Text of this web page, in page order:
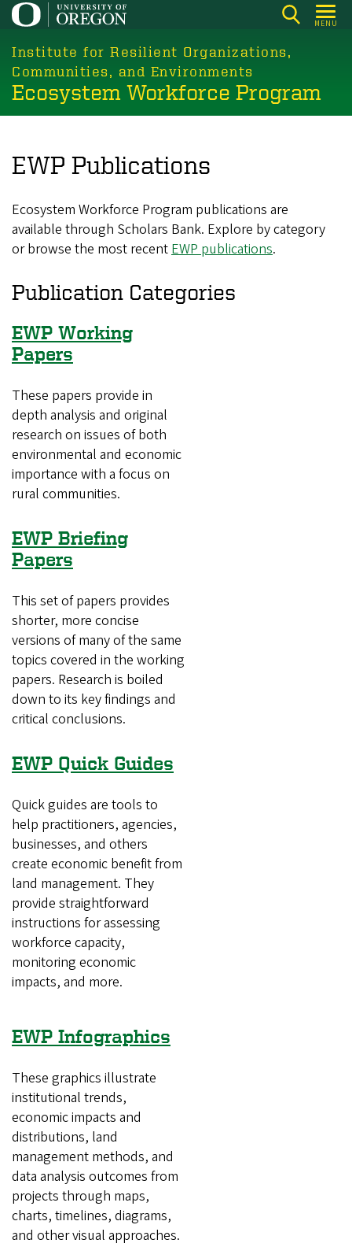
Skip
main
content
MENU
Institute for Resilient Organizations,
Communities, and Environments
Ecosystem Workforce Program
EWP Publications
Ecosystem Workforce Program publications are
available through Scholars Bank. Explore by category
or browse the most recentEWP publications.
Publication Categories
EWP Working
Papers
These papers provide in
depth analysis and original
research on issues of both
environmental and economic
importance with a focus on
rural communities.
EWP Briefing
Papers
This set of papers provides
shorter, more concise
versions of many of the same
topics covered in the working
papers. Research is boiled
down to its key findings and
critical conclusions.
EWP Quick Guides
Quick guides are tools to
help practitioners, agencies,
businesses, and others
create economic benefit from
land management. They
provide straightforward
instructions for assessing
workforce capacity,
monitoring economic
impacts, and more.
EWP Infographics
These graphics illustrate
institutional trends,
economic impacts and
distributions, land
management methods, and
data analysis outcomes from
projects through maps,
charts, timelines, diagrams,
and other visual approaches.